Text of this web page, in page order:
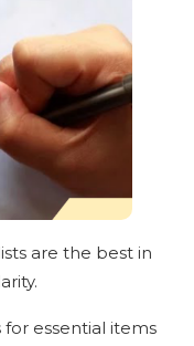
are the best in
essential items